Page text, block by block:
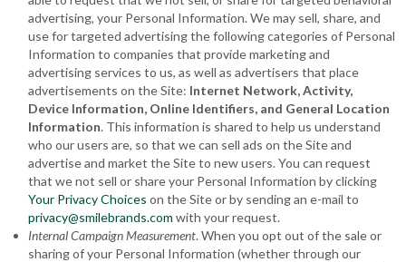
advertising, your Personal Information. We may sell, share, and
use for targeted advertising the following categories of Personal
Information to companies that provide marketing and
advertising services to us, as well as advertisers that place
advertisements on the Site: Internet Network, Activity,
Device Information, Online Identifiers, and General Location
Information. This information is shared to help us understand
who our users are, so that we can sell ads on the Site and
advertise and market the Site to new users. You can request
that we not sell or share your Personal Information by clicking
Your Privacy Choices on the Site or by sending an e-mail to
privacy@smilebrands.com with your request.
Internal Campaign Measurement. When you opt out of the sale or
sharing of your Personal Information (whether through our